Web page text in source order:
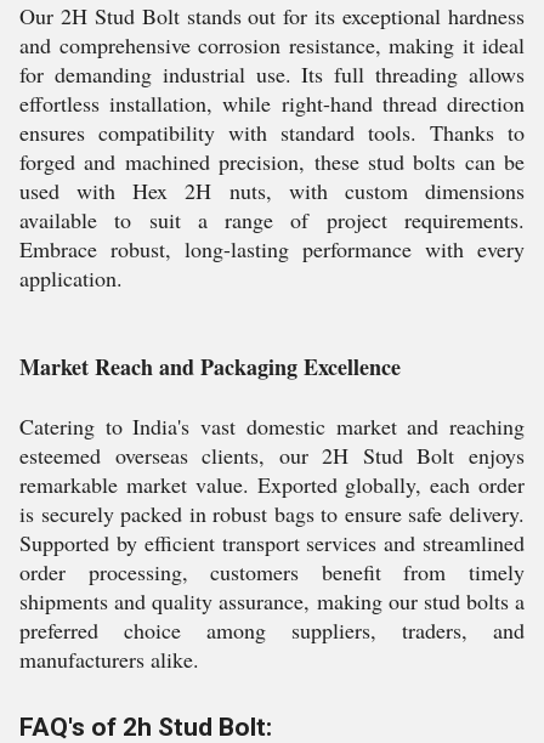
Our 2H Stud Bolt stands out for its exceptional hardness
and comprehensive corrosion resistance, making it ideal
for demanding industrial use. Its full threading allows
effortless installation, while right-hand thread direction
ensures compatibility with standard tools. Thanks to
forged and machined precision, these stud bolts can be
used with Hex 2H nuts, with custom dimensions
available to suit a range of project requirements.
Embrace robust, long-lasting performance with every
application.
Market Reach and Packaging Excellence
Catering to India's vast domestic market and reaching
esteemed overseas clients, our 2H Stud Bolt enjoys
remarkable market value. Exported globally, each order
is securely packed in robust bags to ensure safe delivery.
Supported by efficient transport services and streamlined
order processing, customers benefit from timely
shipments and quality assurance, making our stud bolts a
preferred choice among suppliers, traders, and
manufacturers alike.
FAQ's of 2h Stud Bolt: